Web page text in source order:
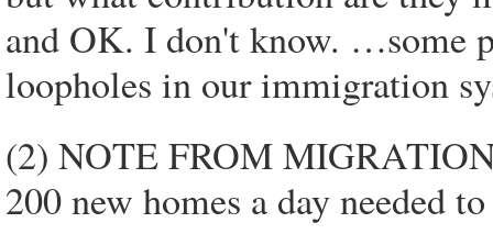
and OK. I don't know. …some
loopholes in our immigration
(2) NOTE FROM
200 new homes a day needed